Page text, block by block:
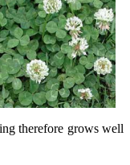
therefore grows well